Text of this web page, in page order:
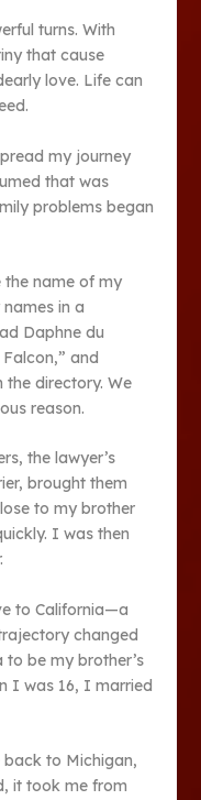
turns. With
that cause
love. Life can
my journey
that was
problems began
name of my
in a
Daphne du
and
the directory. We
reason.
the lawyer’s
brought them
to my brother
I was then
to California—a
changed
be my brother’s
I was 16, I married
to Michigan,
it took me from